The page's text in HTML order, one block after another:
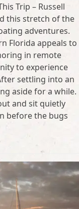
Trip – Russell
this stretch of the
adventures.
Florida appeals to
in remote
to experience
settling into an
aside for a while.
and sit quietly
before the bugs